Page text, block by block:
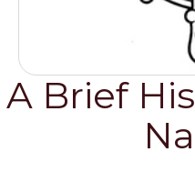
A Brief